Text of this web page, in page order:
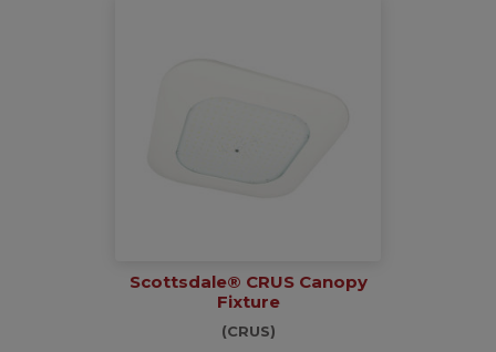
Scottsdale® CRUS Canopy
Fixture
(CRUS)